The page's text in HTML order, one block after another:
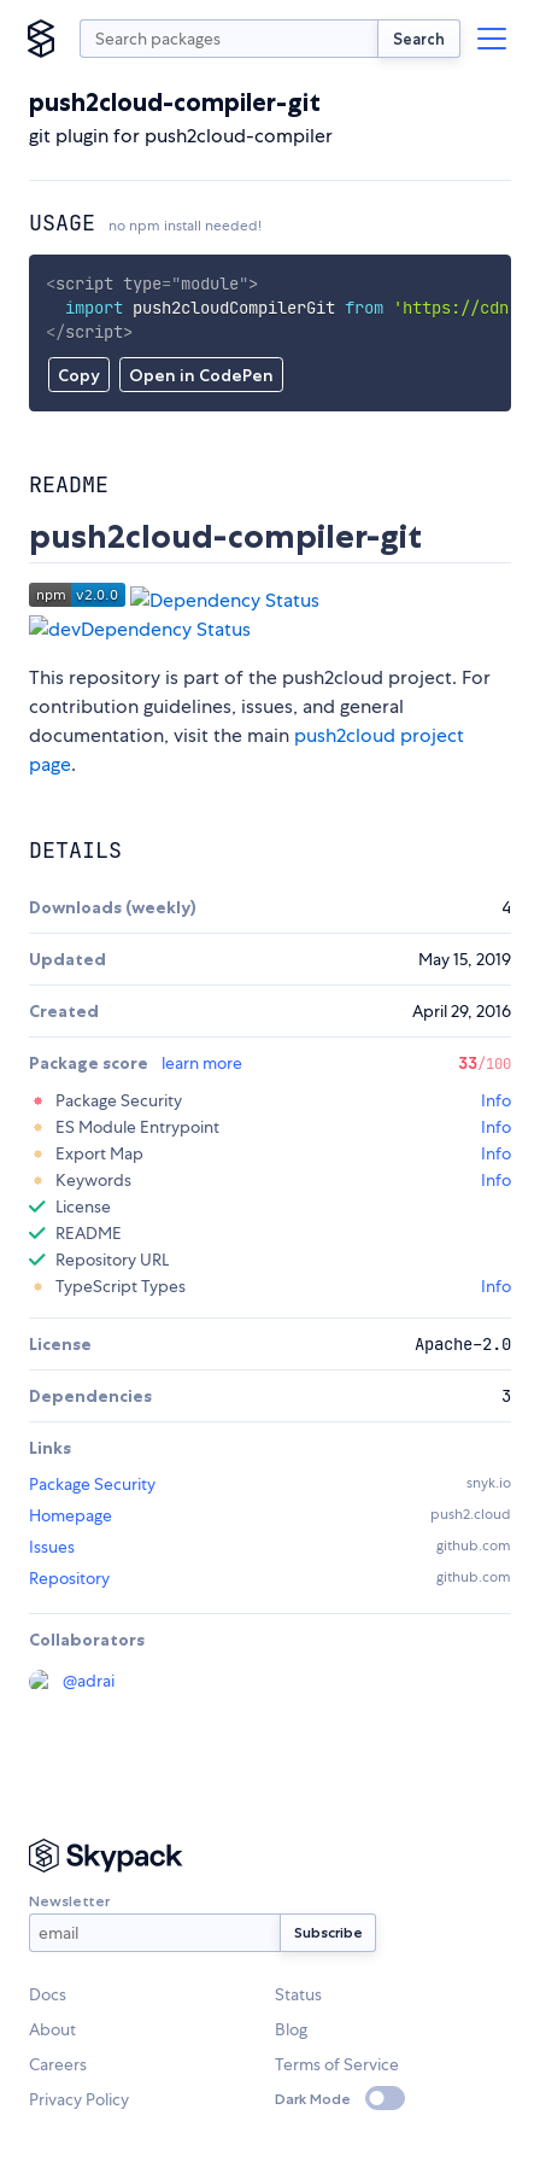
Search
push2cloud-compiler-git
git plugin for push2cloud-compiler
USAGE no npm install needed!
Copy Open in CodePen
<script type="module">
import push2cloudCompilerGit from
'https://
</script>
README
push2cloud-compiler-git
This repository is part of the push2cloud project. For
contribution guidelines, issues, and general
documentation, visit the main push2cloud project
page.
DETAILS
Downloads (weekly) 4
Updated May 15, 2019
Created April 29, 2016
Package score learn more 33/100
Package Security
Info
ES Module Entrypoint
Info
Export Map
Info
Keywords
Info
License
README
Repository URL
TypeScript Types
Info
License Apache-2.0
Dependencies 3
Links
Package Security
snyk.io
Homepage push2.cloud
Issues github.com
Repository github.com
Collaborators
@adrai
Newsletter
Docs
Status
About
Blog
Careers
Terms of Service
Privacy Policy
Dark Mode